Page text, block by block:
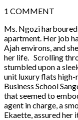
1 COMMENT
Ms. Ngozi
apartment. Her job
Ajah environs, and
her life. Scrolling
stumbled upon a
unit luxury flats high-
Business School
that seemed to
agent in charge, a
Ekaette, assured